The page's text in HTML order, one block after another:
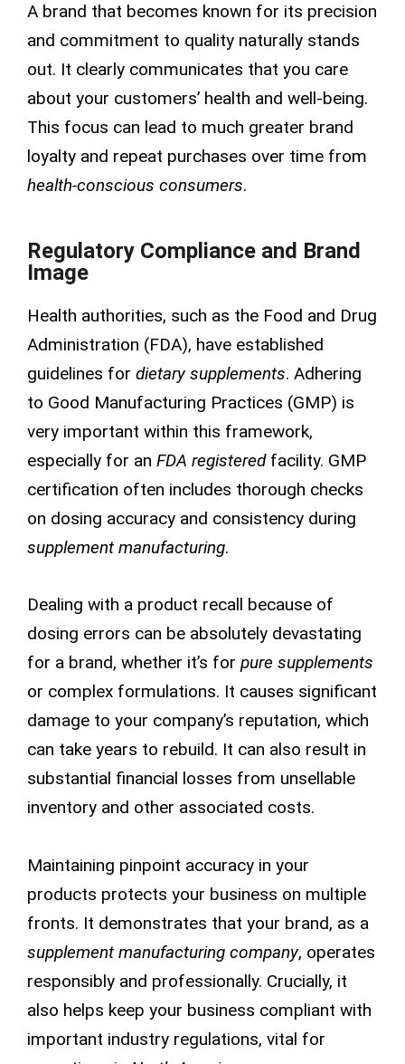
A brand that becomes known for its precision
and commitment to quality naturally stands
out. It clearly communicates that you care
about your customers’ health and well-being.
This focus can lead to much greater brand
loyalty and repeat purchases over time from
health-conscious consumers.
Regulatory Compliance and Brand
Image
Health authorities, such as the Food and Drug
Administration (FDA), have established
guidelines for dietary supplements. Adhering
to Good Manufacturing Practices (GMP) is
very important within this framework,
especially for an FDA registered facility. GMP
certification often includes thorough checks
on dosing accuracy and consistency during
supplement manufacturing.
Dealing with a product recall because of
dosing errors can be absolutely devastating
for a brand, whether it’s for pure supplements
or complex formulations. It causes significant
damage to your company’s reputation, which
can take years to rebuild. It can also result in
substantial financial losses from unsellable
inventory and other associated costs.
Maintaining pinpoint accuracy in your
products protects your business on multiple
fronts. It demonstrates that your brand, as a
supplement manufacturing company, operates
responsibly and professionally. Crucially, it
also helps keep your business compliant with
important industry regulations, vital for